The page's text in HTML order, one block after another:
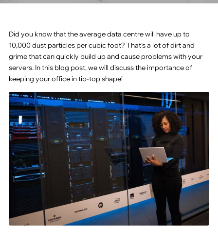
Did you know that the average data centre will have up to
10,000 dust particles per cubic foot? That’s a lot of dirt and
grime that can quickly build up and cause problems with your
servers. In this blog post, we will discuss the importance of
keeping your office in tip-top shape!